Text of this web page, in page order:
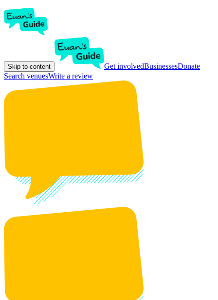
Skip to content Get involvedBusinessesDonate
Search venuesWrite a review